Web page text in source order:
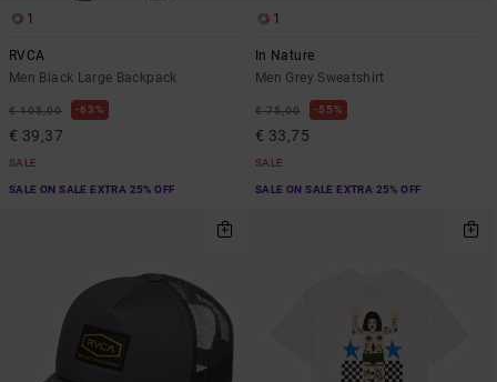
1
RVCA
Men Black Large Backpack
€ 105,00 63%
€ 39,37
SALE
SALE ON SALE EXTRA 25% OFF
1
In Nature
Men Grey Sweatshirt
€ 75,00 55%
€ 33,75
SALE
SALE ON SALE EXTRA 25% OFF